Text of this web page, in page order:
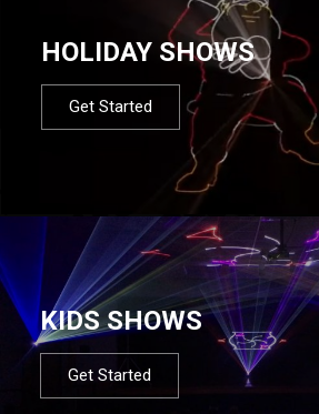
HOLIDAY SHOWS
Get Started
KIDS SHOWS
Get Started